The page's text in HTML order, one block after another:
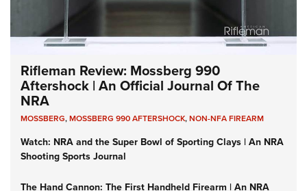
Rifleman Review: Mossberg 990
Aftershock | An Official Journal Of The
NRA
MOSSBERG,MOSSBERG 990 AFTERSHOCK,NON-NFA FIREARM
Watch: NRA and the Super Bowl of Sporting Clays | An NRA
Shooting Sports Journal
The Hand Cannon: The First Handheld Firearm | An NRA